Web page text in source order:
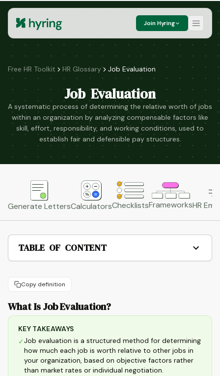
Join Hyring
Free HR Toolkit HR Glossary Job Evaluation
Job Evaluation
A systematic process of determining the relative worth of jobs
within an organization by analyzing compensable factors like
skill, effort, responsibility, and working conditions, used to
establish fair and defensible pay structures.
Generate LettersCalculatorsChecklistsFrameworksHR
TABLE OF CONTENT
Copy definition
What Is Job Evaluation?
KEY TAKEAWAYS
✓Job evaluation is a structured method for determining
how much each job is worth relative to other jobs in
your organization, based on objective factors rather
than market rates or individual negotiation.